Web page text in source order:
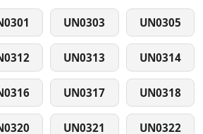
UN0303 UN0305
UN0313 UN0314
UN0317 UN0318
UN0321 UN0322